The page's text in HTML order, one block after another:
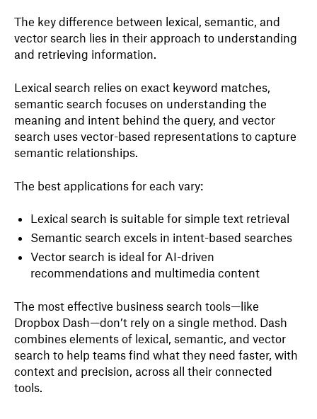
The key difference between lexical, semantic, and
vector search lies in their approach to understanding
and retrieving information.
Lexical search relies on exact keyword matches,
semantic search focuses on understanding the
meaning and intent behind the query, and vector
search uses vector-based representations to capture
semantic relationships.
The best applications for each vary:
Lexical search is suitable for simple text retrieval
Semantic search excels in intent-based searches
Vector search is ideal for AI-driven
recommendations and multimedia content
The most effective business search tools—like
Dropbox Dash—don’t rely on a single method. Dash
combines elements of lexical, semantic, and vector
search to help teams find what they need faster, with
context and precision, across all their connected
tools.